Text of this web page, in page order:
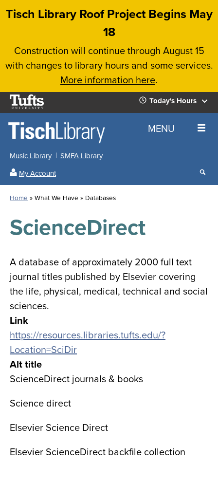
Skip
content
Tisch Library Roof Project Begins May
18
Construction will continue through August 15
with changes to library hours and some services.
More information here.
Tufts
University
Today's Hours
Today's
Hours
All
Locations
for
all
Locations
Close
the
hours
menu
✕
Home MENU
Music Library
SMFA Library
My Account
Search
results
our
Home What We Have Databases
ScienceDirect
A database of approximately 2000 full text
journal titles published by Elsevier covering
the life, physical, medical, technical and social
sciences.
Link
https://resources.libraries.tufts.edu/?
Location=SciDir
Alt title
ScienceDirect journals & books
Science direct
Elsevier Science Direct
Elsevier ScienceDirect backfile collection